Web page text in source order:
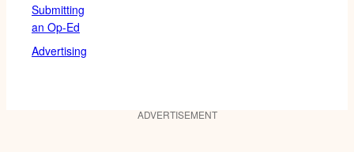
Submitting
an Op-Ed
Advertising
ADVERTISEMENT